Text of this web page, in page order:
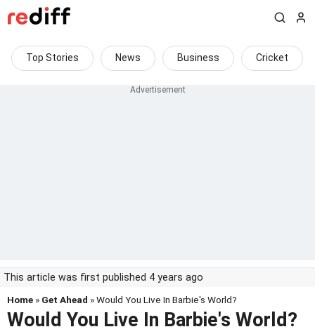
Top Stories News Business Cricket
This article was first published 4 years ago
Home » Get Ahead » Would You Live In Barbie's World?
Would You Live In Barbie's World?